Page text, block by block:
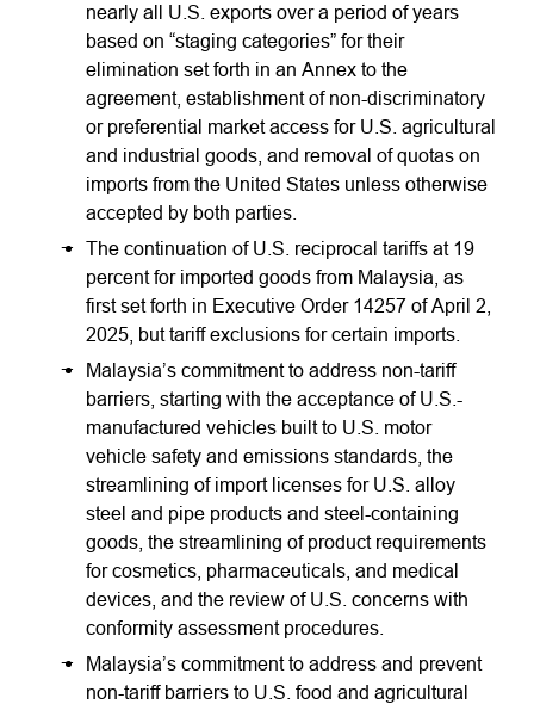
nearly all U.S. exports over a period of years
based on “staging categories” for their
elimination set forth in an Annex to the
agreement, establishment of non-discriminatory
or preferential market access for U.S. agricultural
and industrial goods, and removal of quotas on
imports from the United States unless otherwise
accepted by both parties.
The continuation of U.S. reciprocal tariffs at 19
percent for imported goods from Malaysia, as
first set forth in Executive Order 14257 of April 2,
2025, but tariff exclusions for certain imports.
Malaysia’s commitment to address non-tariff
barriers, starting with the acceptance of U.S.-
manufactured vehicles built to U.S. motor
vehicle safety and emissions standards, the
streamlining of import licenses for U.S. alloy
steel and pipe products and steel-containing
goods, the streamlining of product requirements
for cosmetics, pharmaceuticals, and medical
devices, and the review of U.S. concerns with
conformity assessment procedures.
Malaysia’s commitment to address and prevent
non-tariff barriers to U.S. food and agricultural